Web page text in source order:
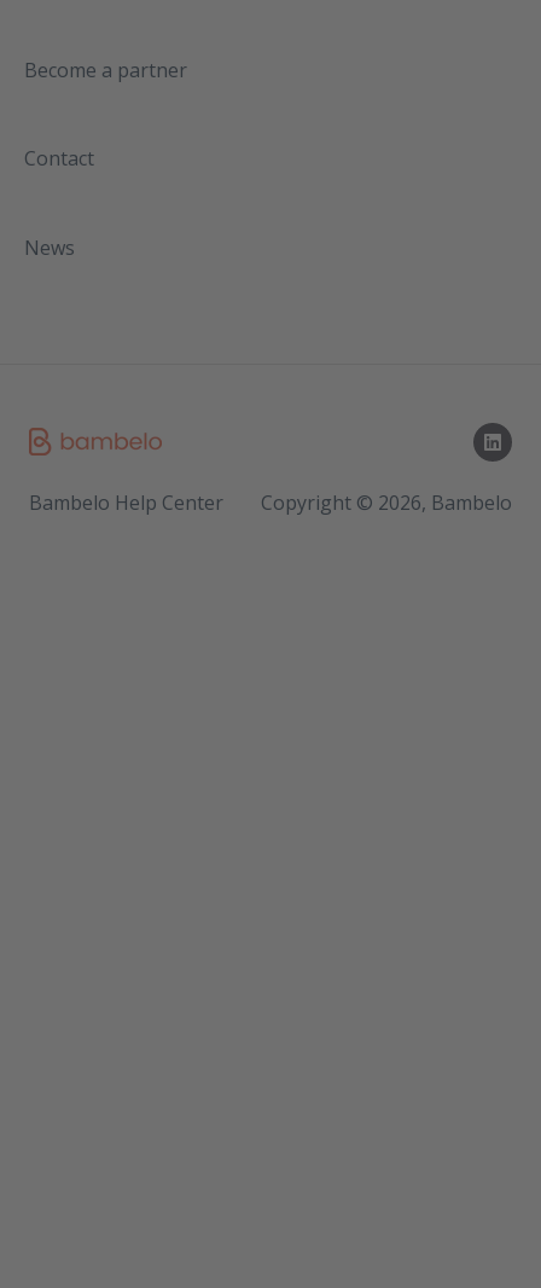
Become a partner
Contact
News
Bambelo Help Center Copyright © 2026, Bambelo